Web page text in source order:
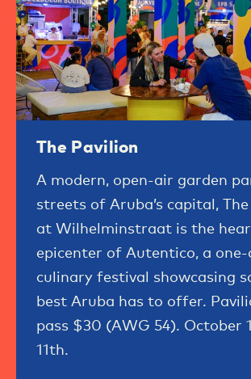
The Pavilion
A modern, open-air garden
streets of Aruba’s capital,
at Wilhelminstraat is the
epicenter of Autentico, a
culinary festival showcasing
best Aruba has to offer.
pass $30 (AWG 54). October
11th.